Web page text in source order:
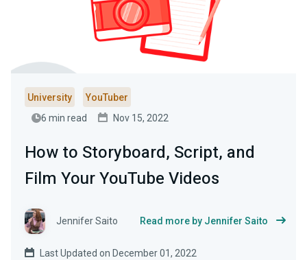
University
YouTuber
6 min read
Nov 15, 2022
How to Storyboard, Script, and
Film Your YouTube Videos
Jennifer Saito Read more by Jennifer Saito
Last Updated on December 01, 2022